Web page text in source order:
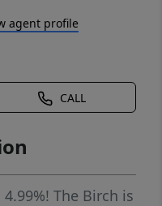
agent profile
CALL
The Birch is